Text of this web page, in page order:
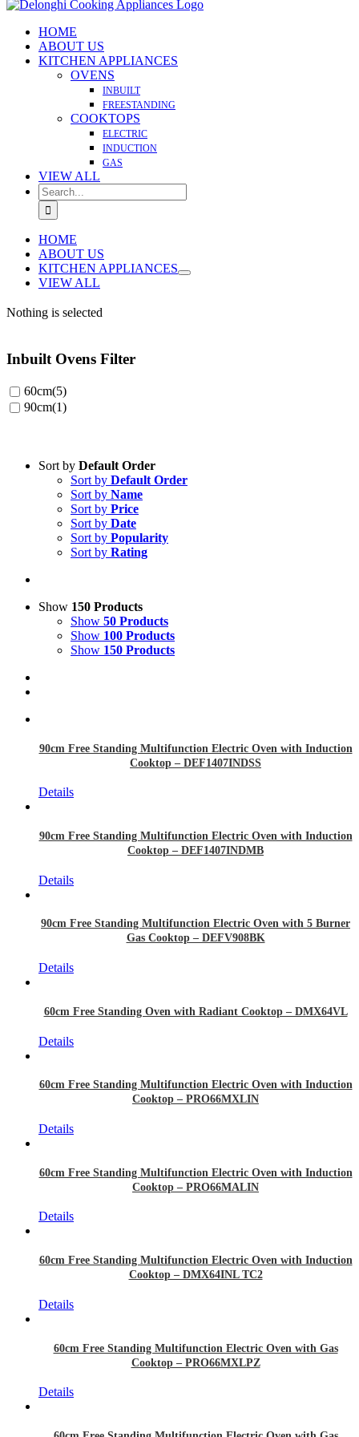
HOME
ABOUT US
KITCHEN APPLIANCES
OVENS
INBUILT
FREESTANDING
COOKTOPS
ELECTRIC
INDUCTION
GAS
VIEW ALL
Search
for:
HOME
ABOUT US
KITCHEN APPLIANCES
VIEW ALL
Nothing is selected
Inbuilt Ovens Filter
60cm(5)
90cm(1)
Sort by Default Order
Sort by Default Order
Sort by Name
Sort by Price
Sort by Date
Sort by Popularity
Sort by Rating
Show 150 Products
Show 50 Products
Show 100 Products
Show 150 Products
90cm Free Standing Multifunction Electric Oven with Induction
Cooktop – DEF1407INDSS
Details
90cm Free Standing Multifunction Electric Oven with Induction
Cooktop – DEF1407INDMB
Details
90cm Free Standing Multifunction Electric Oven with 5 Burner
Gas Cooktop – DEFV908BK
Details
60cm Free Standing Oven with Radiant Cooktop – DMX64VL
Details
60cm Free Standing Multifunction Electric Oven with Induction
Cooktop – PRO66MXLIN
Details
60cm Free Standing Multifunction Electric Oven with Induction
Cooktop – PRO66MALIN
Details
60cm Free Standing Multifunction Electric Oven with Induction
Cooktop – DMX64INL TC2
Details
60cm Free Standing Multifunction Electric Oven with Gas
Cooktop – PRO66MXLPZ
Details